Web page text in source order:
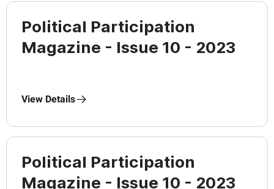
Political Participation
Magazine - Issue 10 - 2023
View Details
Political Participation
Magazine - Issue 10 - 2023